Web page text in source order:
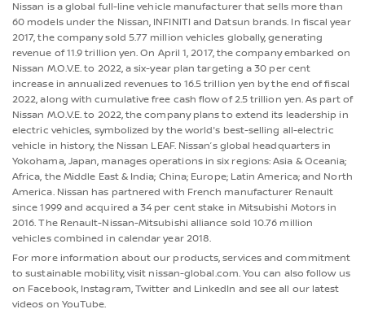
Nissan is a global full-line vehicle manufacturer that sells more than
60 models under the Nissan, INFINITI and Datsun brands. In fiscal year
2017, the company sold 5.77 million vehicles globally, generating
revenue of 11.9 trillion yen. On April 1, 2017, the company embarked on
Nissan M.O.V.E. to 2022, a six-year plan targeting a 30 per cent
increase in annualized revenues to 16.5 trillion yen by the end of fiscal
2022, along with cumulative free cash flow of 2.5 trillion yen. As part of
Nissan M.O.V.E. to 2022, the company plans to extend its leadership in
electric vehicles, symbolized by the world's best-selling all-electric
vehicle in history, the Nissan LEAF. Nissan’s global headquarters in
Yokohama, Japan, manages operations in six regions: Asia & Oceania;
Africa, the Middle East & India; China; Europe; Latin America; and North
America. Nissan has partnered with French manufacturer Renault
since 1999 and acquired a 34 per cent stake in Mitsubishi Motors in
2016. The Renault-Nissan-Mitsubishi alliance sold 10.76 million
vehicles combined in calendar year 2018.
For more information about our products, services and commitment
to sustainable mobility, visit nissan-global.com. You can also follow us
on Facebook, Instagram, Twitter and LinkedIn and see all our latest
videos on YouTube.